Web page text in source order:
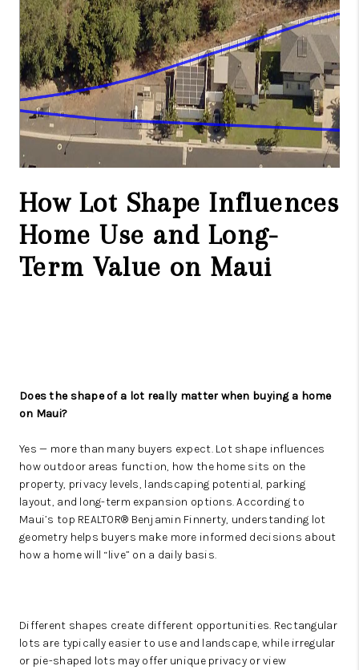
CONNECT
How Lot Shape Influences
Home Use and Long-
Term Value on Maui
Does the shape of a lot really matter when buying a home
on Maui?
Yes — more than many buyers expect. Lot shape influences
how outdoor areas function, how the home sits on the
property, privacy levels, landscaping potential, parking
layout, and long-term expansion options. According to
Maui’s top REALTOR® Benjamin Finnerty, understanding lot
geometry helps buyers make more informed decisions about
how a home will “live” on a daily basis.
Different shapes create different opportunities. Rectangular
lots are typically easier to use and landscape, while irregular
or pie-shaped lots may offer unique privacy or view